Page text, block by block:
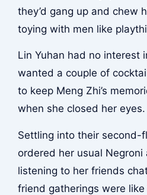
they’d gang up and chew
toying with men like
Lin Yuhan had no interest
wanted a couple of
to keep Meng Zhi’s
when she closed her eyes.
Settling into their second-
ordered her usual Negroni
listening to her friends
friend gatherings were